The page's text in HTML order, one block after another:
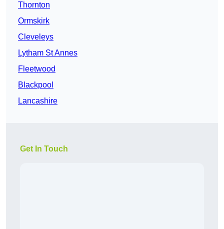
Thornton
Ormskirk
Cleveleys
Lytham St Annes
Fleetwood
Blackpool
Lancashire
Get In Touch